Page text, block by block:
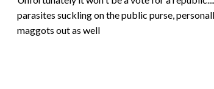
parasites suckling on the public purse,
maggots out as well